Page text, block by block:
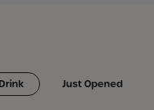
Just Opened